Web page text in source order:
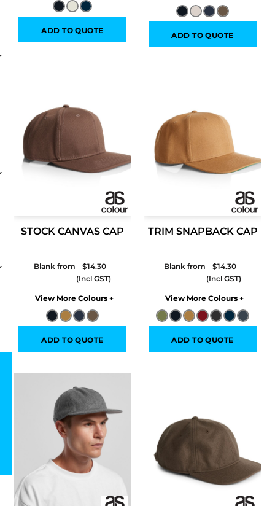
ADD TO QUOTE
ADD TO QUOTE
STOCK CANVAS CAP
Blank from $14.30
Colors
ADD TO QUOTE
TRIM SNAPBACK CAP
Blank from $14.30
Colors
ADD TO QUOTE